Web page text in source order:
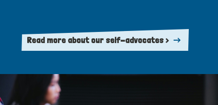
Read more about our self-advocates >